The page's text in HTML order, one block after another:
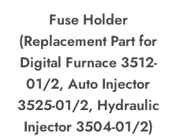
Fuse Holder
(Replacement Part for
Digital Furnace 3512-
01/2, Auto Injector
3525-01/2, Hydraulic
Injector 3504-01/2)